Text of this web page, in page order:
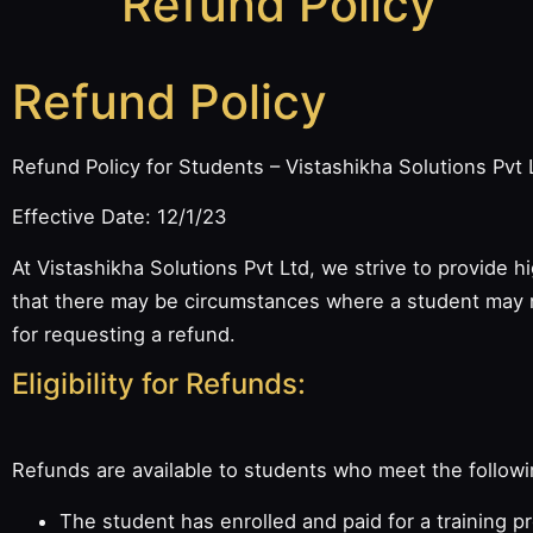
Refund Policy
Refund Policy for Students – Vistashikha Solutions Pvt
Effective Date: 12/1/23
At Vistashikha Solutions Pvt Ltd, we strive to provide
that there may be circumstances where a student
for requesting a refund.
Eligibility for Refunds:
Refunds are available to students who meet the
The student has enrolled and paid for a training